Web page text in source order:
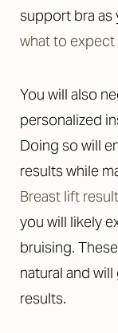
support bra as
what to
You will also
personalized
Doing so will
results while
Breast lift
you will likely
bruising.
natural and
results.